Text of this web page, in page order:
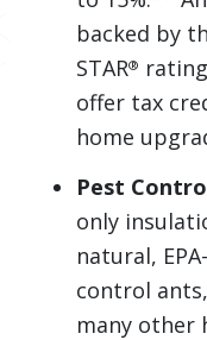
backed by
STAR®
offer tax
home
Pest
only
natural,
control
many other